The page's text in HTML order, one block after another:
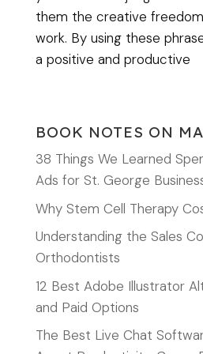
them the creative
work. By using these
a positive and productive
BOOK NOTES ON
38 Things We Learned
Ads for St. George
Why Stem Cell Therapy
Understanding the Sales
Orthodontists
12 Best Adobe Illustrator
and Paid Options
The Best Live Chat